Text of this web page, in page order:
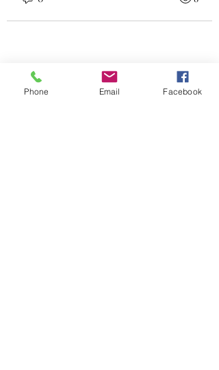
Phone Email Facebook